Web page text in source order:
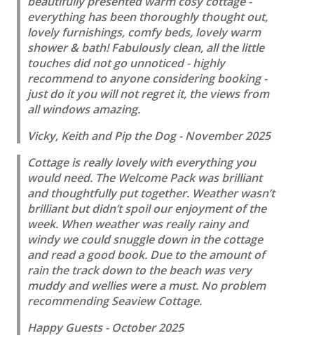
everything has been thoroughly thought out,
lovely furnishings, comfy beds, lovely warm
shower & bath! Fabulously clean, all the little
touches did not go unnoticed - highly
recommend to anyone considering booking -
just do it you will not regret it, the views from
all windows amazing.
Vicky, Keith and Pip the Dog - November 2025
Cottage is really lovely with everything you
would need. The Welcome Pack was brilliant
and thoughtfully put together. Weather wasn’t
brilliant but didn’t spoil our enjoyment of the
week. When weather was really rainy and
windy we could snuggle down in the cottage
and read a good book. Due to the amount of
rain the track down to the beach was very
muddy and wellies were a must. No problem
recommending Seaview Cottage.
Happy Guests - October 2025